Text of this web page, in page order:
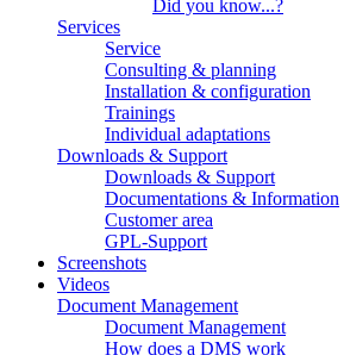
Did you know...?
Services
Service
Consulting & planning
Installation & configuration
Trainings
Individual adaptations
Downloads & Support
Downloads & Support
Documentations & Information
Customer area
GPL-Support
Screenshots
Videos
Document Management
Document Management
How does a DMS work